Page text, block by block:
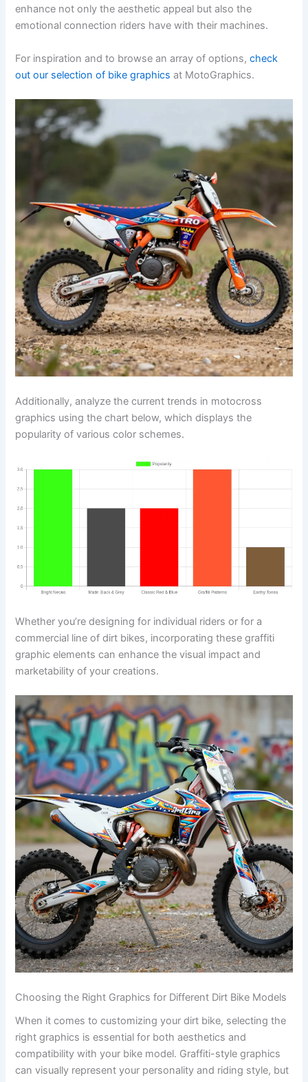
enhance not only the aesthetic appeal but also the
emotional connection riders have with their machines.
For inspiration and to browse an array of options,check
out our selection of bike graphics at MotoGraphics.
Additionally, analyze the current trends in motocross
graphics using the chart below, which displays the
popularity of various color schemes.
Whether you’re designing for individual riders or for a
commercial line of dirt bikes, incorporating these graffiti
graphic elements can enhance the visual impact and
marketability of your creations.
Choosing the Right Graphics for Different Dirt Bike Models
When it comes to customizing your dirt bike, selecting the
right graphics is essential for both aesthetics and
compatibility with your bike model. Graffiti-style graphics
can visually represent your personality and riding style, but